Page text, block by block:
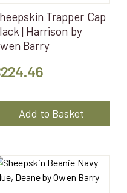
Trapper Cap
| Harrison by
Barry
224.46
Add to Basket